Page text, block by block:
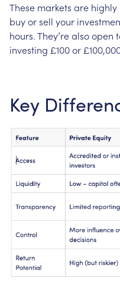
These markets are highly
buyorsell your
hours.They’realsoopen
investing £100or
Key